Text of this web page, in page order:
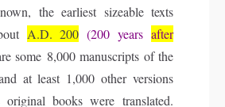
the earliest sizeable texts
A.D. 200 (200 yearsafter
some 8,000 manuscripts of the
at least 1,000 other versions
books were translated.